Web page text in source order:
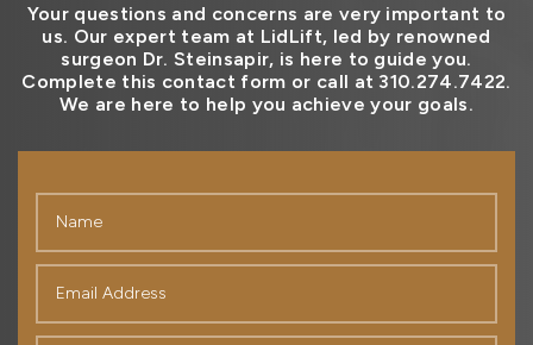
Your questions and concerns are very important to
us. Our expert team at LidLift, led by renowned
surgeon Dr. Steinsapir, is here to guide you.
Complete this contact form or call at 310.274.7422.
We are here to help you achieve your goals.